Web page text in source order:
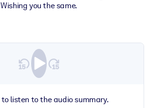
Wishing you the same.
to listen to the audio summary.